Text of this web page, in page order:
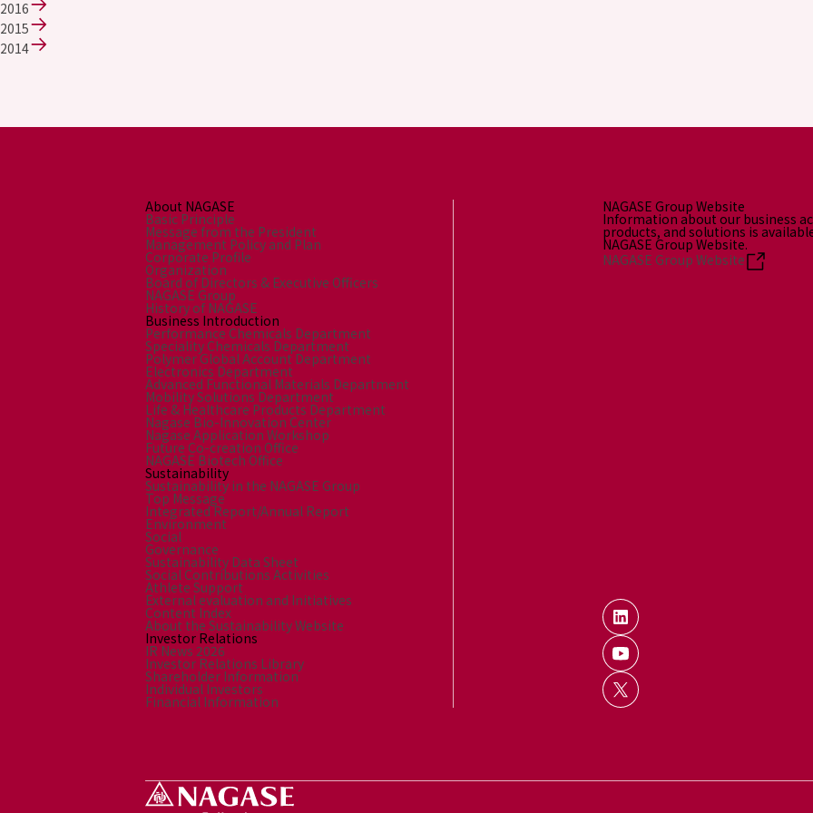
2016
2015
2014
About NAGASE
Basic Principle
Message from the President
Management Policy and Plan
Corporate Profile
Organization
Board of Directors & Executive Officers
NAGASE Group
History of NAGASE
Business Introduction
Performance Chemicals Department
Speciality Chemicals Department
Polymer Global Account Department
Electronics Department
Advanced Functional Materials Department
Mobility Solutions Department
Life & Healthcare Products Department
Nagase Bio-Innovation Center
Nagase Application Workshop
Future Co-creation Office
NAGASE Biotech Office
Sustainability
Sustainability in the NAGASE Group
Top Message
Integrated Report/Annual Report
Environment
Social
Governance
Sustainability Data Sheet
Social Contributions Activities
Athlete Support
External evaluation and Initiatives
Content Index
About the Sustainability Website
Investor Relations
IR News 2026
Investor Relations Library
Shareholder Information
Individual Investors
Financial Information
NAGASE Group Website
Information about our business
products, and solutions is
NAGASE Group Website.
NAGASE Group Website